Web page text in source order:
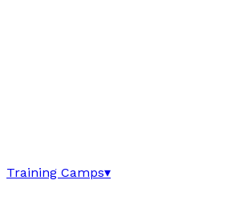
Training Camps▾